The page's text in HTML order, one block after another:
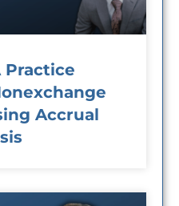
Practice
Accrual